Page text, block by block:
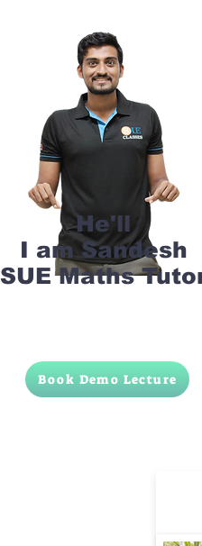
He'll
I am Sandesh
SUE Maths
Book Demo Lecture